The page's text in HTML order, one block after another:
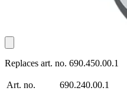
Replaces art. no. 690.450.00.1
Art. no. 690.240.00.1